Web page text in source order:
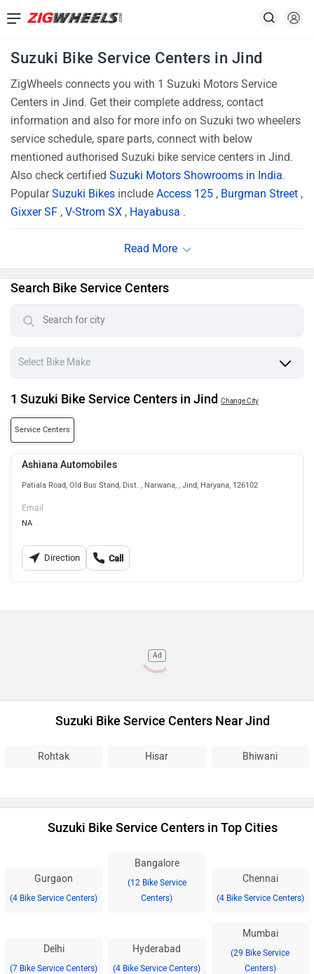
Suzuki Bike Service Centers in Jind
ZigWheels connects you with 1 Suzuki Motors Service
Centers in Jind. Get their complete address, contact
information and also for more info on Suzuki two wheelers
service schedule, spare parts, connect with below
mentioned authorised Suzuki bike service centers in Jind.
Also check certified Suzuki Motors Showrooms in India.
PopularSuzuki Bikes include Access 125 , Burgman Street ,
Gixxer SF , V-Strom SX , Hayabusa .
Search Bike Service Centers
1 Suzuki Bike Service Centers in Jind Change City
Service Centers
Ashiana Automobiles
Patiala Road, Old Bus Stand, Dist. , Narwana, , Jind, Haryana, 126102
Email
NA
Direction Call
Ad
Suzuki Bike Service Centers Near Jind
Rohtak Hisar Bhiwani
Suzuki Bike Service Centers in Top Cities
Gurgaon
(4 Bike Service Centers)
Bangalore
(12 Bike Service
Centers)
Chennai
(4 Bike Service Centers)
Delhi
(7 Bike Service Centers)
Hyderabad
(4 Bike Service Centers)
Mumbai
(29 Bike Service
Centers)